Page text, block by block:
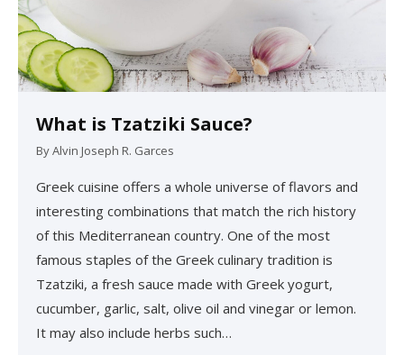
What is Tzatziki Sauce?
ByAlvin Joseph R. Garces
Greek cuisine offers a whole universe of flavors and
interesting combinations that match the rich history
of this Mediterranean country. One of the most
famous staples of the Greek culinary tradition is
Tzatziki, a fresh sauce made with Greek yogurt,
cucumber, garlic, salt, olive oil and vinegar or lemon.
It may also include herbs such…